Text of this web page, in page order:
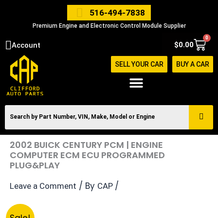
516-494-7838
Premium Engine and Electronic Control Module Supplier
Account $0.00
0
Cart
SELL YOUR CAR BUY A CAR
2002 BUICK CENTURY PCM | ENGINE
COMPUTER ECM ECU PROGRAMMED
PLUG&PLAY
Leave a Comment / By CAP /
2002